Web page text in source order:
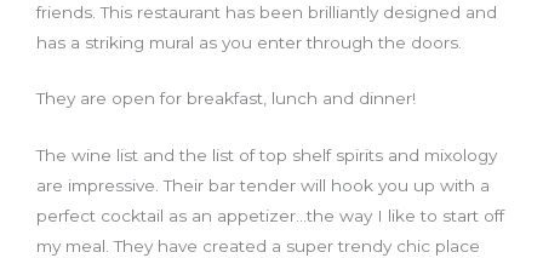
friends. This restaurant has been brilliantly designed and
has a striking mural as you enter through the doors.
They are open for breakfast, lunch and dinner!
The wine list and the list of top shelf spirits and mixology
are impressive. Their bar tender will hook you up with a
perfect cocktail as an appetizer…the way I like to start off
my meal. They have created a super trendy chic place